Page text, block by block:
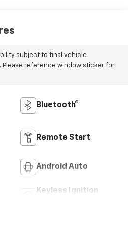
subject to final vehicle
Please reference window sticker for
Bluetooth®
Remote Start
Android Auto
Keyless Ignition